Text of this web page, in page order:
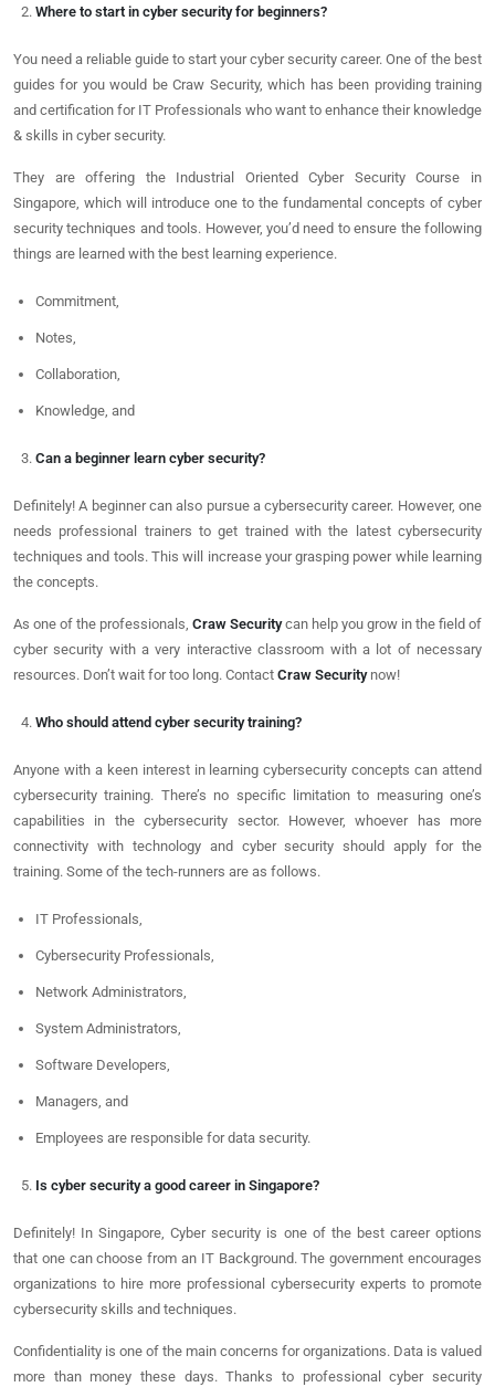
Where to start in cyber security for beginners?
You need a reliable guide to start your cyber security career. One of the best
guides for you would be Craw Security, which has been providing training
and certification for IT Professionals who want to enhance their knowledge
& skills in cyber security.
They are offering the Industrial Oriented Cyber Security Course in
Singapore, which will introduce one to the fundamental concepts of cyber
security techniques and tools. However, you’d need to ensure the following
things are learned with the best learning experience.
Commitment,
Notes,
Collaboration,
Knowledge, and
Can a beginner learn cyber security?
Definitely! A beginner can also pursue a cybersecurity career. However, one
needs professional trainers to get trained with the latest cybersecurity
techniques and tools. This will increase your grasping power while learning
the concepts.
As one of the professionals, Craw Securitycan help you grow in the field of
cyber security with a very interactive classroom with a lot of necessary
resources. Don’t wait for too long. Contact Craw Securitynow!
Who should attend cyber security training?
Anyone with a keen interest in learning cybersecurity concepts can attend
cybersecurity training. There’s no specific limitation to measuring one’s
capabilities in the cybersecurity sector. However, whoever has more
connectivity with technology and cyber security should apply for the
training. Some of the tech-runners are as follows.
IT Professionals,
Cybersecurity Professionals,
Network Administrators,
System Administrators,
Software Developers,
Managers, and
Employees are responsible for data security.
Is cyber security a good career in Singapore?
Definitely! In Singapore, Cyber security is one of the best career options
that one can choose from an IT Background. The government encourages
organizations to hire more professional cybersecurity experts to promote
cybersecurity skills and techniques.
Confidentiality is one of the main concerns for organizations. Data is valued
more than money these days. Thanks to professional cyber security